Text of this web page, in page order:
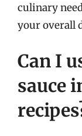
culinary
your overall
Can I
sauce